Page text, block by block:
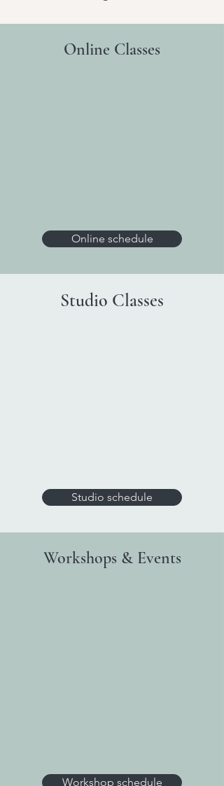
Online Classes
Online schedule
Studio Classes
Studio schedule
Workshops & Events
Workshop schedule